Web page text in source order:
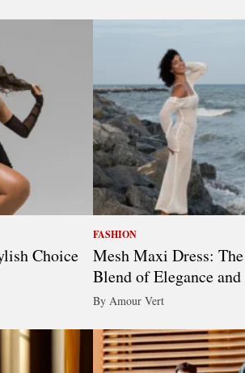
Choice
FASHION
Mesh Maxi Dress:
Blend of Elegance
By Amour Vert